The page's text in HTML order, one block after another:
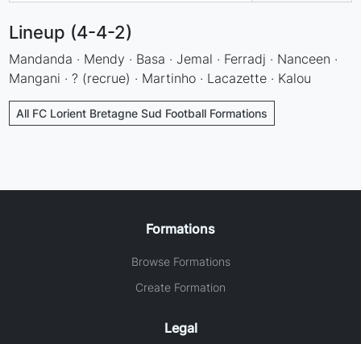
Lineup (4-4-2)
Mandanda · Mendy · Basa · Jemal · Ferradj · Nanceen ·
Mangani · ? (recrue) · Martinho · Lacazette · Kalou
All FC Lorient Bretagne Sud Football Formations
Formations
Browse Formations
Create Formation
Legal